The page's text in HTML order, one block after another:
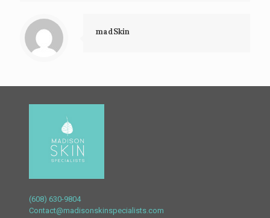
madSkin
(608) 630-9804
Contact@madisonskinspecialists.com